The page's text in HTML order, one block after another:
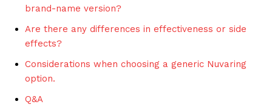
brand-name version?
Are there any differences in effectiveness or side
effects?
Considerations when choosing a generic Nuvaring
option.
Q&A